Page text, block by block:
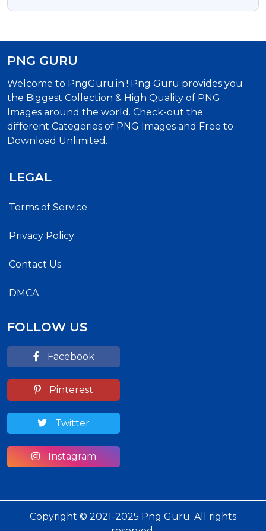
PNG GURU
Welcome to PngGuru.in ! Png Guru provides you
the Biggest Collection & High Quality of PNG
Images around the world. Check-out the
different Categories of PNG Images and Free to
Download Unlimited.
LEGAL
Terms of Service
Privacy Policy
Contact Us
DMCA
FOLLOW US
Facebook
Pinterest
Twitter
Instagram
Copyright © 2021-2025 Png Guru. All rights